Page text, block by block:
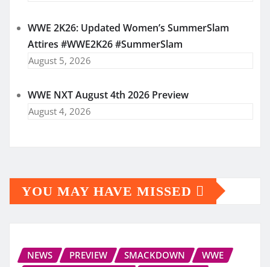
WWE 2K26: Updated Women’s SummerSlam
Attires #WWE2K26 #SummerSlam
August 5, 2026
WWE NXT August 4th 2026 Preview
August 4, 2026
YOU MAY HAVE MISSED
NEWS PREVIEW SMACKDOWN
WWE